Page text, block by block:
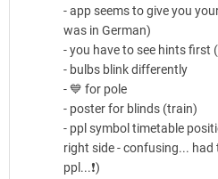
- app seems to give you
was in German)
- you have to see hints first
- bulbs blink differently
- 💙 for pole
- poster for blinds (train)
- ppl symbol timetable
right side - confusing... had
ppl...❗)